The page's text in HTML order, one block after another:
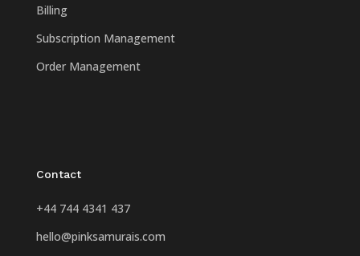
Billing
Subscription Management
Order Management
Contact
+44 744 4341 437
hello@pinksamurais.com